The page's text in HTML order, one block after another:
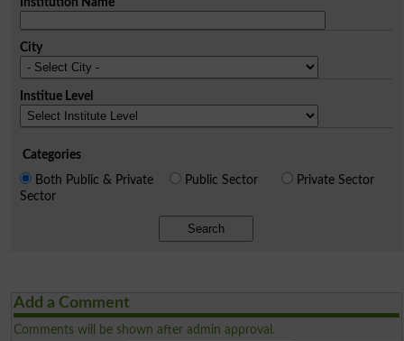
City
Institue Level
Categories
Both Public & Private
Sector
Public Sector Private Sector
Search
Add a Comment
Comments will be shown after admin approval.